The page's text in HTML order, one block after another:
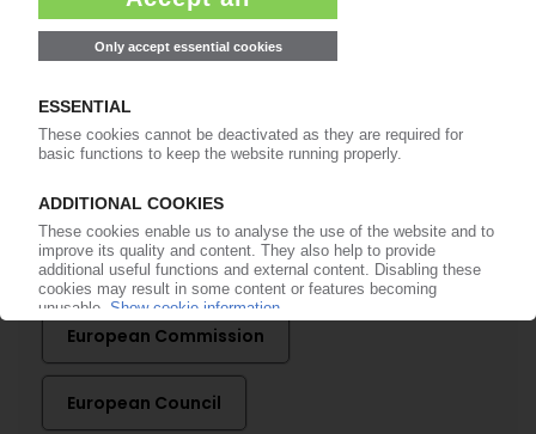
More about the PIE subscription
Already a PIE subscriber? Login here...
More about ...
European Commission
European Council